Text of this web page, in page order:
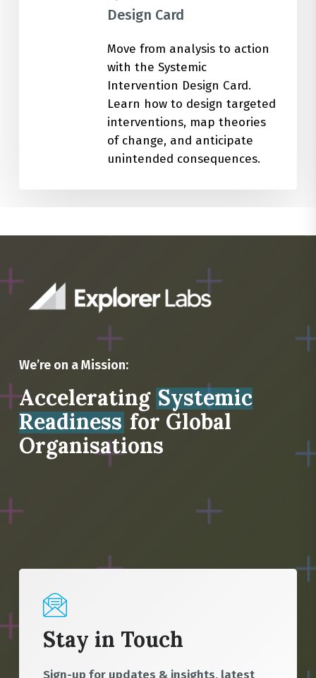
Design Card
Move from analysis to action
with the Systemic
Intervention Design Card.
Learn how to design targeted
interventions, map theories
of change, and anticipate
unintended consequences.
We’re on a Mission:
Accelerating Systemic
Readiness for Global
Organisations
Stay in Touch
Sign-up for updates & insights, latest